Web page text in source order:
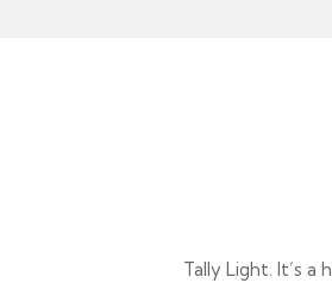
Tally Light. It’s a